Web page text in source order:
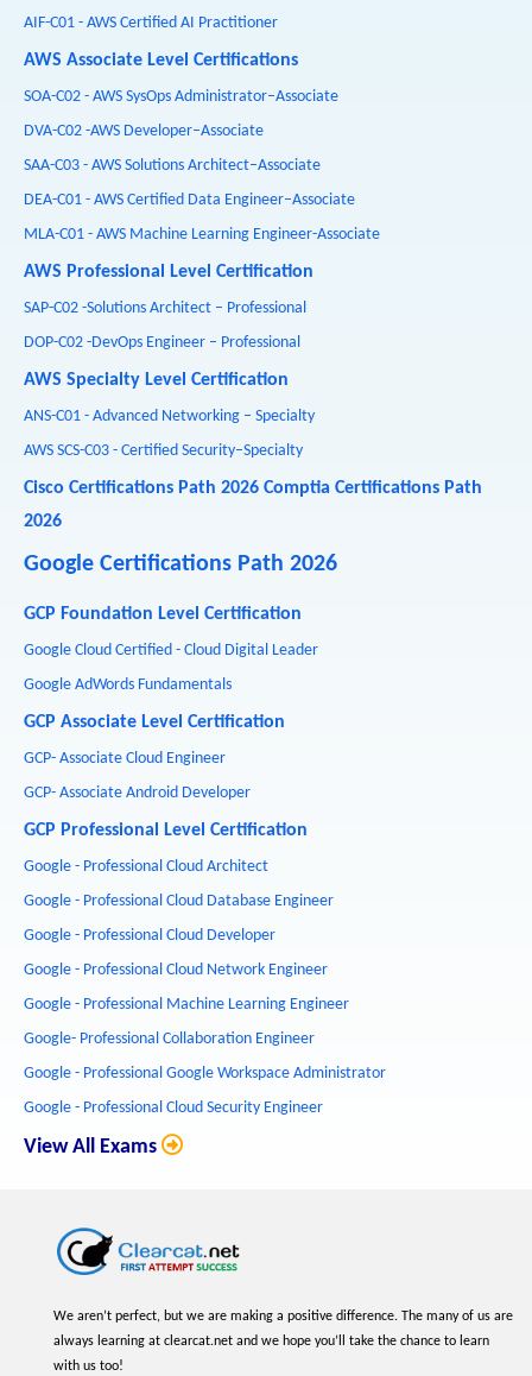
AIF-C01 - AWS Certified AI Practitioner
AWS Associate Level Certifications
SOA-C02 - AWS SysOps Administrator–Associate
DVA-C02 -AWS Developer–Associate
SAA-C03 - AWS Solutions Architect–Associate
DEA-C01 - AWS Certified Data Engineer–Associate
MLA-C01 - AWS Machine Learning Engineer-Associate
AWS Professional Level Certification
SAP-C02 -Solutions Architect – Professional
DOP-C02 -DevOps Engineer – Professional
AWS Specialty Level Certification
ANS-C01 - Advanced Networking – Specialty
AWS SCS-C03 - Certified Security–Specialty
Cisco Certifications Path 2026 Comptia Certifications Path
2026
Google Certifications Path 2026
GCP Foundation Level Certification
Google Cloud Certified - Cloud Digital Leader
Google AdWords Fundamentals
GCP Associate Level Certification
GCP- Associate Cloud Engineer
GCP- Associate Android Developer
GCP Professional Level Certification
Google - Professional Cloud Architect
Google - Professional Cloud Database Engineer
Google - Professional Cloud Developer
Google - Professional Cloud Network Engineer
Google - Professional Machine Learning Engineer
Google- Professional Collaboration Engineer
Google - Professional Google Workspace Administrator
Google - Professional Cloud Security Engineer
View All Exams
We aren’t perfect, but we are making a positive difference. The many of us are
always learning at clearcat.net and we hope you’ll take the chance to learn
with us too!